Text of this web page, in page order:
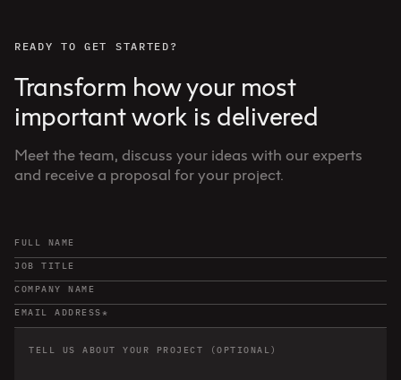
READY TO GET STARTED?
Transform how your most
important work is delivered
Meet the team, discuss your ideas with our experts
and receive a proposal for your project.